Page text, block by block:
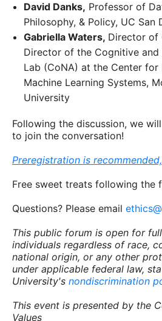
David Danks, Professor of
Philosophy, & Policy, UC San
Gabriella Waters, Director of
Director of the Cognitive and
Lab (CoNA) at the Center for
Machine Learning Systems,
University
Following the discussion, we
to join the conversation!
Preregistration is
Free sweet treats following the
Questions? Please email
This public forum is open for
individuals regardless of race,
national origin, or any other
under applicable federal law,
University's nondiscrimination
This event is presented by the
Values